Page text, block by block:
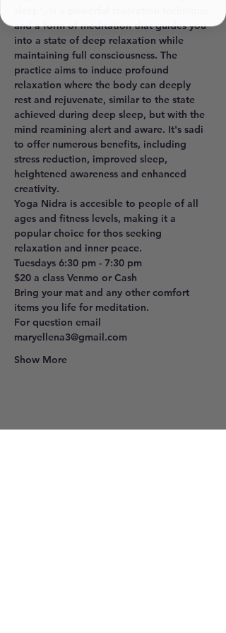
and a form of meditation that guides you
into a state of deep relaxation while
maintaining full consciousness. The
practice aims to induce profound
relaxation where the body can deeply
rest and rejuvenate, similar to the state
achieved during deep sleep, but with the
mind reamining alert and aware. It's sadi
to offer numerous benefits, including
stress reduction, improved sleep,
heightened awareness and enhanced
creativity.
Yoga Nidra is accesible to people of all
ages and fitness levels, making it a
popular choice for thos seeking
relaxation and inner peace.
Tuesdays 6:30 pm - 7:30 pm
$20 a class Venmo or Cash
Bring your mat and any other comfort
items you life for meditation.
For question email
maryellena3@gmail.com
Show More